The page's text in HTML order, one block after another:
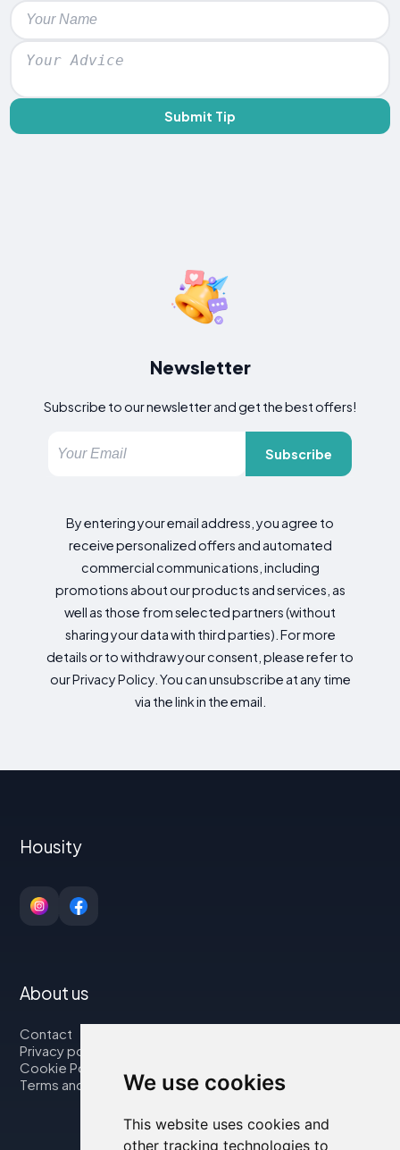
We use cookies
This website uses cookies and
other tracking technologies to
Submit Tip
Newsletter
Subscribe to our newsletter and get the best offers!
Subscribe
By entering your email address, you agree to
receive personalized offers and automated
commercial communications, including
promotions about our products and services, as
well as those from selected partners (without
sharing your data with third parties). For more
details or to withdraw your consent, please refer to
our Privacy Policy. You can unsubscribe at any time
via the link in the email.
Housity
About us
Contact
Privacy policy
Cookie Policy
Terms and Conditions